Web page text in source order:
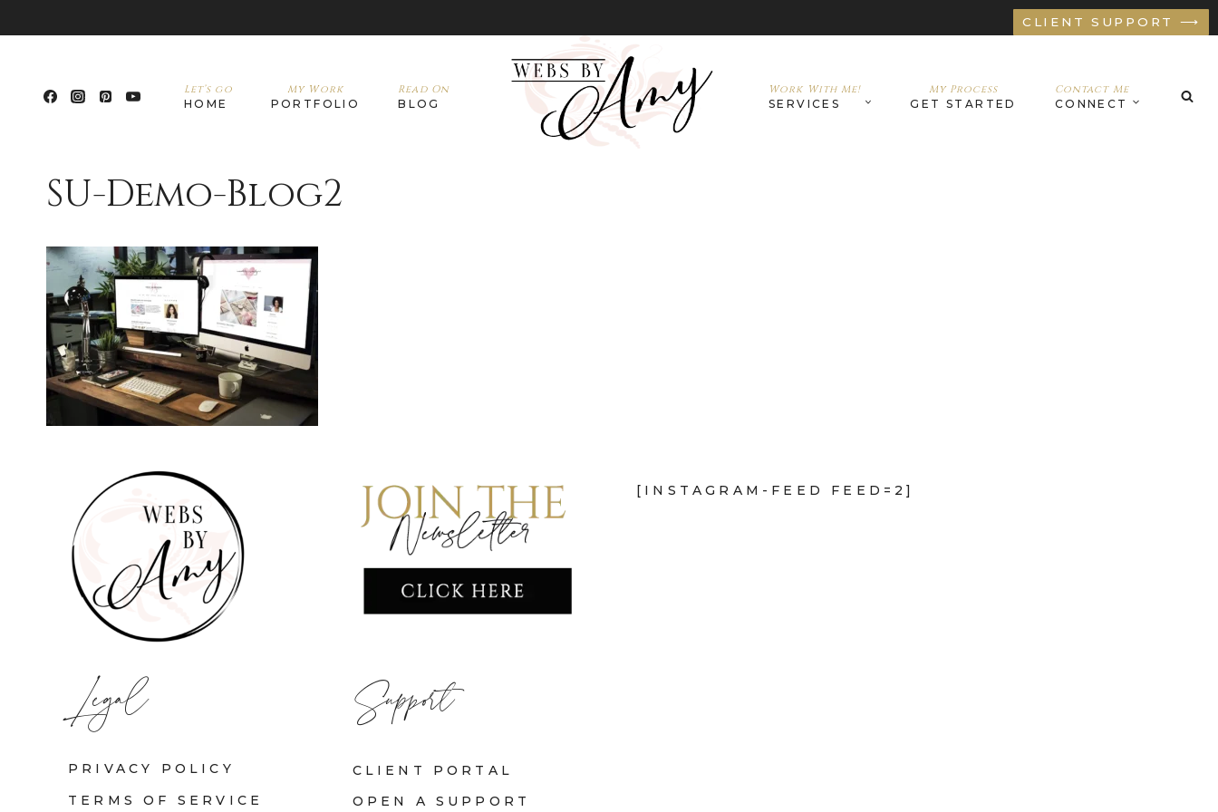
CLIENT SUPPORT ⟶
Let’s go
HOME
My Work
PORTFOLIO
Read On
BLOG
Work With Me!
SERVICES
My Process
GET STARTED
Contact Me
CONNECT
SU-Demo-Blog2
Legal
PRIVACY POLICY
TERMS OF SERVICE
Support
CLIENT PORTAL
OPEN A SUPPORT
[INSTAGRAM-FEED FEED=2]